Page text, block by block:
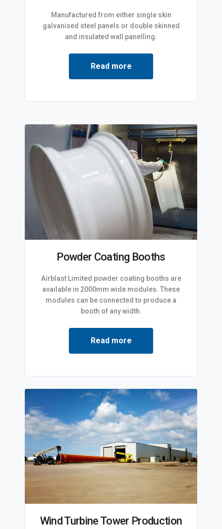
Manufactured from either single skin
galvanised steel panels or double skinned
and insulated wall panelling.
Read more
Powder Coating Booths
Airblast Limited powder coating booths are
available in 2000mm wide modules. These
modules can be connected to produce a
booth of any width.
Read more
Wind Turbine Tower Production